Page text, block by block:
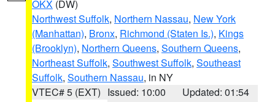
OKX (DW)
Northwest Suffolk, Northern Nassau, New York
(Manhattan), Bronx, Richmond (Staten Is.), Kings
(Brooklyn), Northern Queens, Southern Queens,
Northeast Suffolk, Southwest Suffolk, Southeast
Suffolk, Southern Nassau, in NY
VTEC# 5 (EXT) Issued: 10:00
Updated: 01:54